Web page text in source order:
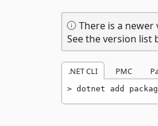
There is a newer
See the version list
.NET CLI PMC
dotnet add